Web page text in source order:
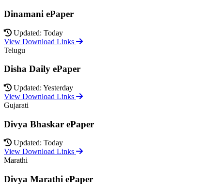
Dinamani ePaper
Updated: Today
View Download Links
Telugu
Disha Daily ePaper
Updated: Yesterday
View Download Links
Gujarati
Divya Bhaskar ePaper
Updated: Today
View Download Links
Marathi
Divya Marathi ePaper